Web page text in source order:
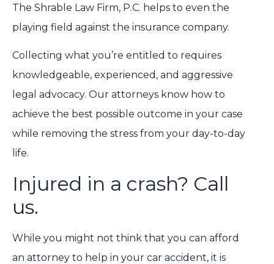
The Shrable Law Firm, P.C. helps to even the
playing field against the insurance company.
Collecting what you’re entitled to requires
knowledgeable, experienced, and aggressive
legal advocacy. Our attorneys know how to
achieve the best possible outcome in your case
while removing the stress from your day-to-day
life.
Injured in a crash? Call
us.
While you might not think that you can afford
an attorney to help in your car accident, it is